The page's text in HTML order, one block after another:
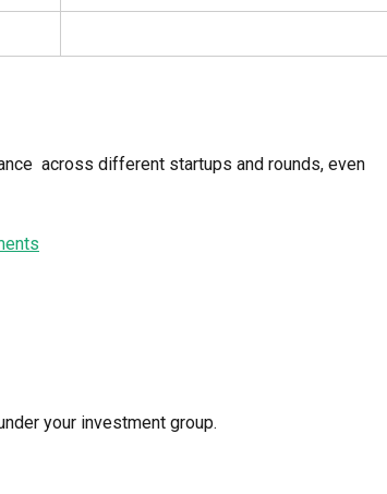
across different startups and rounds, even
your investment group.